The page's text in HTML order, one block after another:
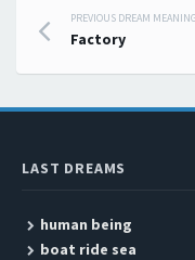
Post
PREVIOUS DREAM MEANING
Factory
LAST DREAMS
human being
boat ride sea